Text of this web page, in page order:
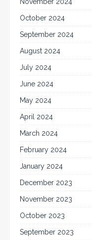
October 2024
September 2024
August 2024
July 2024
June 2024
May 2024
April 2024
March 2024
February 2024
January 2024
December 2023
November 2023
October 2023
September 2023